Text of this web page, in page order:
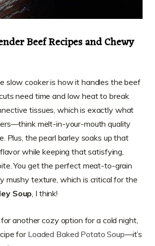
Beef Recipes and Chewy
slow cooker is how it handles the beef
need time and low heat to break
tissues, which is exactly what
melt-in-your-mouth quality
Plus, the pearl barley soaks up that
while keeping that satisfying,
You get the perfect meat-to-grain
mushy texture, which is critical for the
Soup , I think!
for another cozy option for a cold night,
for Loaded Baked Potato Soup—it’s